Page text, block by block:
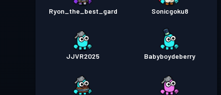
Ryon_the_best_gard Sonicgoku8
JJVR2025 Babyboydeberry